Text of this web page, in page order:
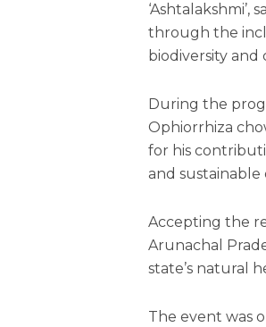
‘Ashtalakshmi’,
through the
biodiversity
During the
Ophiorrhiza
for his
and
Accepting the
Arunachal
state’s natural
The event was